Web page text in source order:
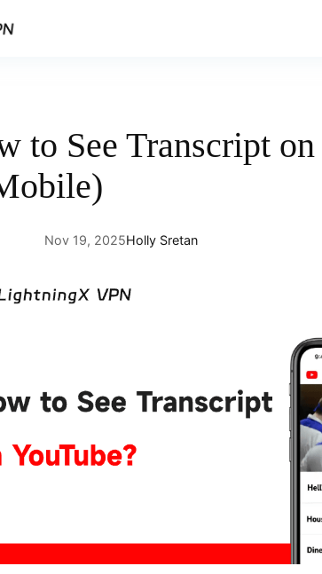
to See Transcript
Nov 19, 2025Holly Sretan